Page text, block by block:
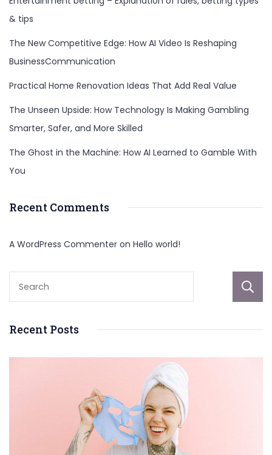
& tips
The New Competitive Edge: How AI Video Is Reshaping
BusinessCommunication
Practical Home Renovation Ideas That Add Real Value
The Unseen Upside: How Technology Is Making Gambling
Smarter, Safer, and More Skilled
The Ghost in the Machine: How AI Learned to Gamble With
You
Recent Comments
A WordPress Commenter on Hello world!
Recent Posts